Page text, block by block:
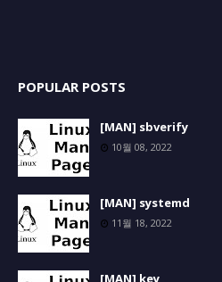
POPULAR POSTS
[MAN] sbverify
10월 08, 2022
[MAN] systemd
11월 18, 2022
[MAN] key